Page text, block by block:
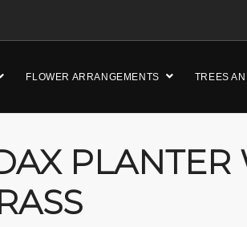
FLOWER ARRANGEMENTS TREES
PLANTER